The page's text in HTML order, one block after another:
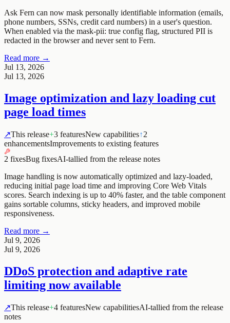
Ask Fern can now mask personally identifiable information (emails,
phone numbers, SSNs, credit card numbers) in a user's question.
When enabled via the mask-pii: true config flag, structured PII is
redacted in the browser and never sent to Fern.
Read more →
Jul 13, 2026
Jul 13, 2026
Image optimization and lazy loading cut
page load times
↗This release+3 featuresNew capabilities↑2
enhancementsImprovements to existing features
2 fixesBug fixesAI-tallied from the release notes
Image handling is now automatically optimized and lazy-loaded,
reducing initial page load time and improving Core Web Vitals
scores. Search indexing is up to 40% faster, and the table component
gains sortable columns, sticky headers, and improved mobile
responsiveness.
Read more →
Jul 9, 2026
Jul 9, 2026
DDoS protection and adaptive rate
limiting now available
↗This release+4 featuresNew capabilitiesAI-tallied from the release
notes